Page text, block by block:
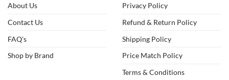
About Us
Contact Us
FAQ's
Shop by Brand
Privacy Policy
Refund & Return Policy
Shipping Policy
Price Match Policy
Terms & Conditions